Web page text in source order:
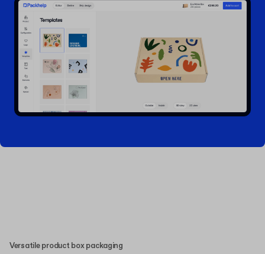
Versatile product box packaging